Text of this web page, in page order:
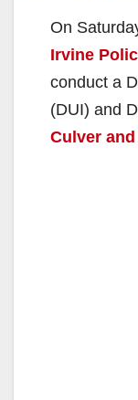
On
Irvine
conduct a
(DUI) and
Culver